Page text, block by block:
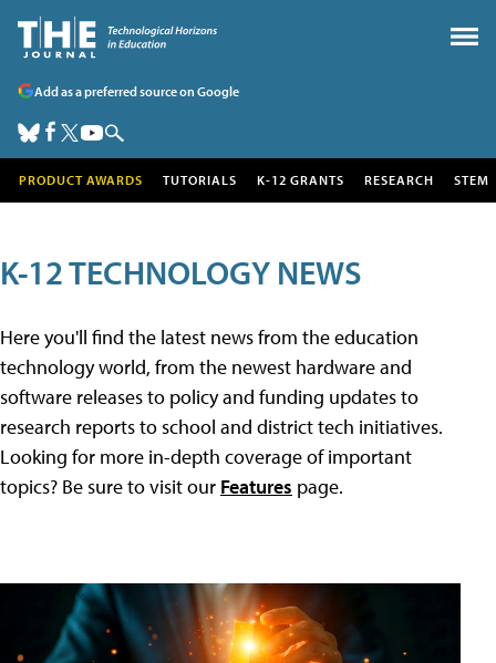
Add as a preferred source on Google
PRODUCT AWARDS TUTORIALS K-12 GRANTS RESEARCH STEM
K-12 TECHNOLOGY NEWS
Here you'll find the latest news from the education
technology world, from the newest hardware and
software releases to policy and funding updates to
research reports to school and district tech initiatives.
Looking for more in-depth coverage of important
topics? Be sure to visit our Features page.